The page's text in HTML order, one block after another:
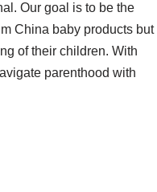
Our goal is to be the
China baby products but
of their children. With
parenthood with